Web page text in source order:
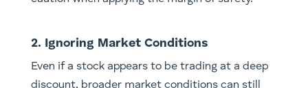
2. Ignoring Market Conditions
Even if a stock appears to be trading at a deep
discount, broader market conditions can still